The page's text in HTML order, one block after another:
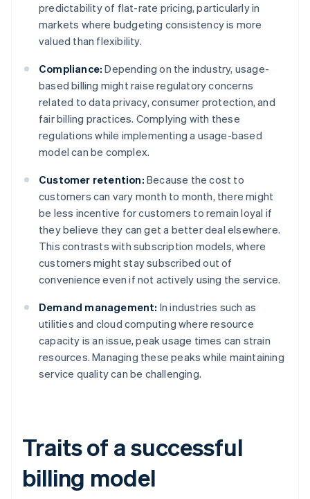
predictability of flat-rate pricing, particularly in
markets where budgeting consistency is more
valued than flexibility.
Compliance: Depending on the industry, usage-
based billing might raise regulatory concerns
related to data privacy, consumer protection, and
fair billing practices. Complying with these
regulations while implementing a usage-based
model can be complex.
Customer retention: Because the cost to
customers can vary month to month, there might
be less incentive for customers to remain loyal if
they believe they can get a better deal elsewhere.
This contrasts with subscription models, where
customers might stay subscribed out of
convenience even if not actively using the service.
Demand management: In industries such as
utilities and cloud computing where resource
capacity is an issue, peak usage times can strain
resources. Managing these peaks while maintaining
service quality can be challenging.
Traits of a successful
billing model